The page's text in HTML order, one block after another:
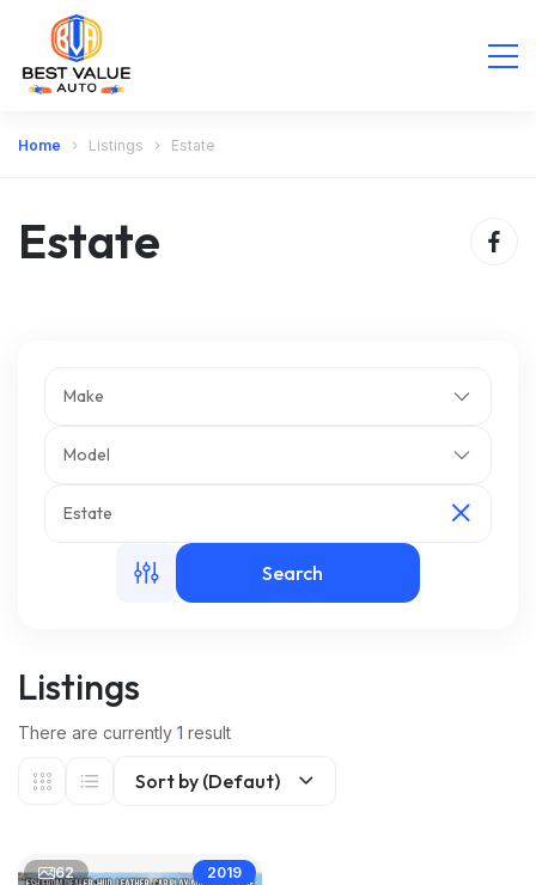
Home Listings Estate
Estate
Make
Model
Estate
Search
Listings
There are currently 1 result
Sort by (Defaut)
62 2019